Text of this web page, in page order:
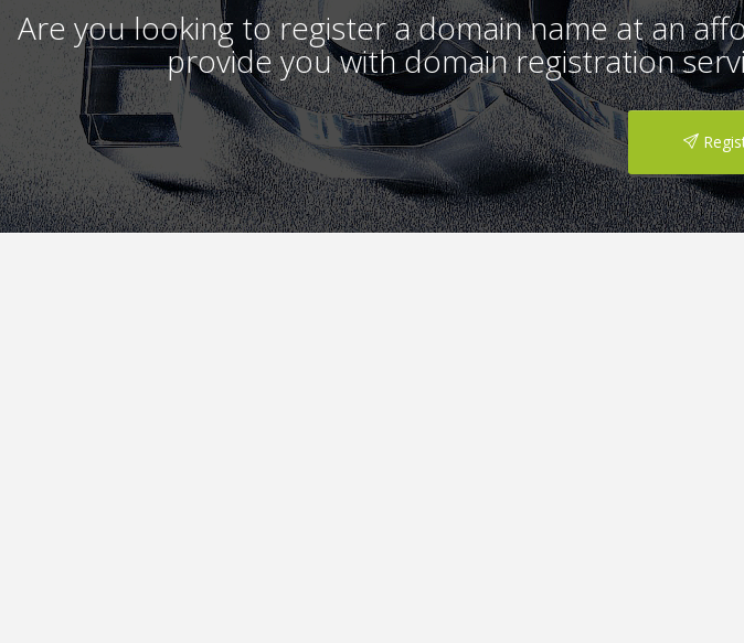
Are you looking to register a domain name at an
provide you with domain registration